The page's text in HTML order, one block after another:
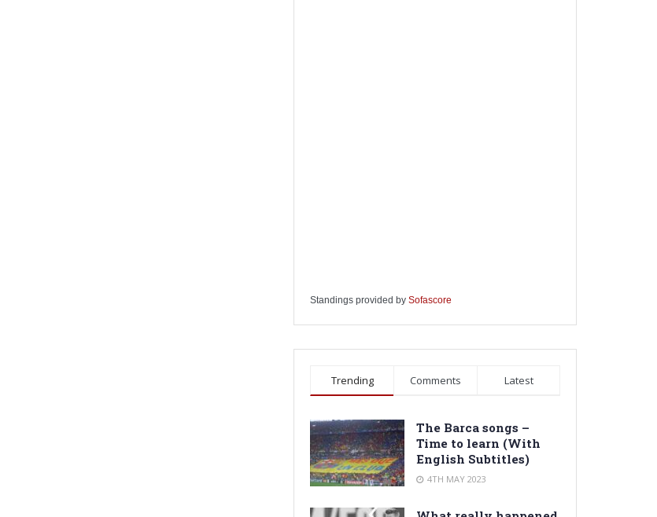
Standings provided by Sofascore
Trending Comments Latest
The Barca songs –
Time to learn (With
English Subtitles)
4TH MAY 2023